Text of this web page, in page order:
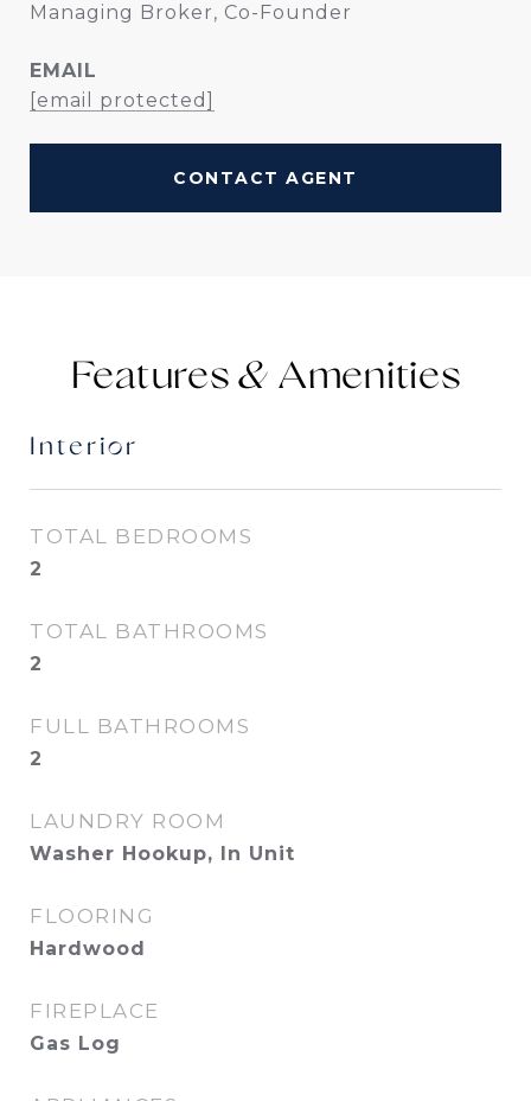
Managing Broker, Co-Founder
EMAIL
[email protected]
CONTACT AGENT
Features &
Interior
TOTAL BEDROOMS
2
TOTAL BATHROOMS
2
FULL BATHROOMS
2
LAUNDRY ROOM
Washer Hookup, In Unit
FLOORING
Hardwood
FIREPLACE
Gas Log